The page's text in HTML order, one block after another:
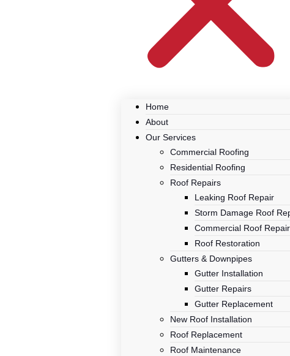
Home
About
Our Services
Commercial Roofing
Residential Roofing
Roof Repairs
Leaking Roof Repair
Storm Damage Roof
Commercial Roof Repair
Roof Restoration
Gutters & Downpipes
Gutter Installation
Gutter Repairs
Gutter Replacement
New Roof Installation
Roof Replacement
Roof Maintenance